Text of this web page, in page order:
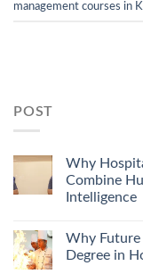
management courses in
POST
Why
Combine
Intelligence
Why Future
Degree in